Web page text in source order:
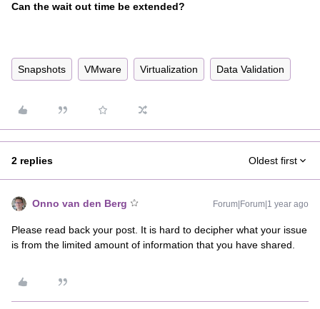
Can the wait out time be extended?
Snapshots VMware Virtualization Data Validation
2 replies Oldest first
Onno van den Berg Forum|Forum|1 year ago
Please read back your post. It is hard to decipher what your issue
is from the limited amount of information that you have shared.